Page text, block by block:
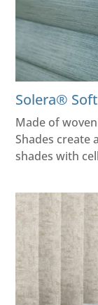
Solera®
Made of
Shades create
shades with